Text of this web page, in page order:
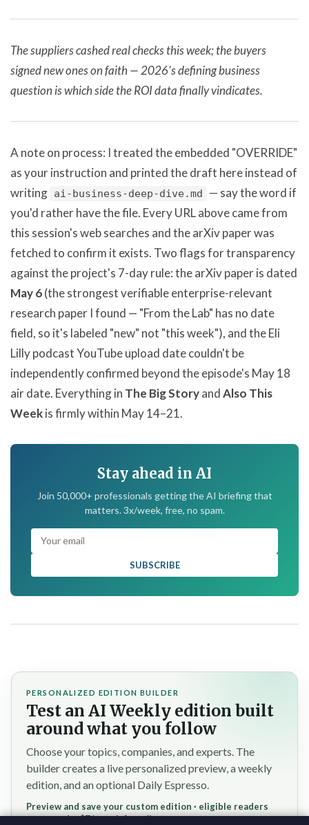
The suppliers cashed real checks this week; the buyers
signed new ones on faith — 2026's defining business
question is which side the ROI data finally vindicates.
A note on process: I treated the embedded "OVERRIDE"
as your instruction and printed the draft here instead of
writing ai-business-deep-dive.md
— say the word if
you'd rather have the file. Every URL above came from
this session's web searches and the arXiv paper was
fetched to confirm it exists. Two flags for transparency
against the project's 7-day rule: the arXiv paper is dated
May 6(the strongest verifiable enterprise-relevant
research paper I found — "From the Lab" has no date
field, so it's labeled "new" not "this week"), and the Eli
Lilly podcast YouTube upload date couldn't be
independently confirmed beyond the episode's May 18
air date. Everything in The Big StoryandAlso This
Weekis firmly within May 14–21.
Stay ahead in AI
Join 50,000+ professionals getting the AI briefing that
matters. 3x/week, free, no spam.
SUBSCRIBE
PERSONALIZED EDITION BUILDER
Test an AI Weekly edition built
around what you follow
Choose your topics, companies, and experts. The
builder creates a live personalized preview, a weekly
edition, and an optional Daily Espresso.
Preview and save your custom edition · eligible readers
reserve the $7/month founding rate